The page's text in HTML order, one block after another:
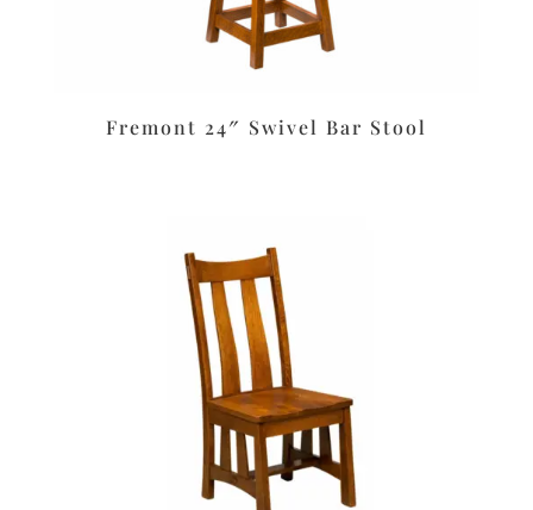
Fremont 24″ Swivel Bar Stool